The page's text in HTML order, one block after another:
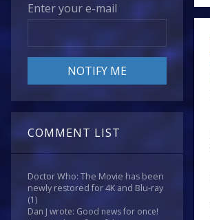
Enter your e-mail
COMMENT LIST
Doctor Who: The Movie has been
newly restored for 4K and Blu-ray
(1)
Dan J wrote: Good news for once!